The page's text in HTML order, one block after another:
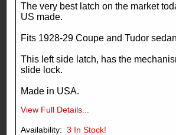
The very best latch on the market
US made.
Fits 1928-29 Coupe and Tudor
This left side latch, has the
slide lock.
Made in USA.
View Full Details...
3 In Stock!